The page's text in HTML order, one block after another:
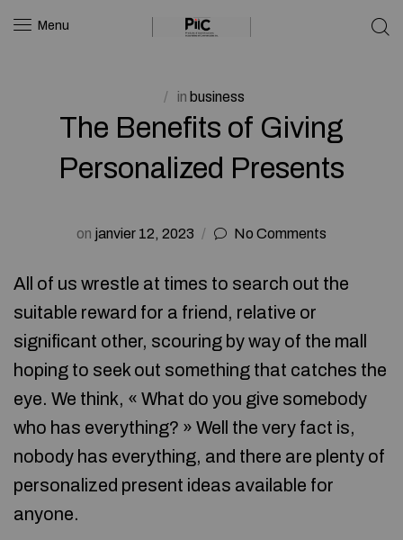
Menu
in business
The Benefits of Giving
Personalized Presents
on janvier 12, 2023 No Comments
All of us wrestle at times to search out the
suitable reward for a friend, relative or
significant other, scouring by way of the mall
hoping to seek out something that catches the
eye. We think, « What do you give somebody
who has everything? » Well the very fact is,
nobody has everything, and there are plenty of
personalized present ideas available for
anyone.